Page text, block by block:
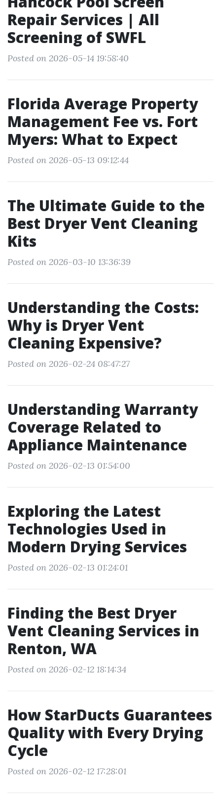
Repair Services | All
Screening of SWFL
Posted on 2026-05-14 19:58:40
Florida Average Property
Management Fee vs. Fort
Myers: What to Expect
Posted on 2026-05-13 09:12:44
The Ultimate Guide to the
Best Dryer Vent Cleaning
Kits
Posted on 2026-03-10 13:36:39
Understanding the Costs:
Why is Dryer Vent
Cleaning Expensive?
Posted on 2026-02-24 08:47:27
Understanding Warranty
Coverage Related to
Appliance Maintenance
Posted on 2026-02-13 01:54:00
Exploring the Latest
Technologies Used in
Modern Drying Services
Posted on 2026-02-13 01:24:01
Finding the Best Dryer
Vent Cleaning Services in
Renton, WA
Posted on 2026-02-12 18:14:34
How StarDucts Guarantees
Quality with Every Drying
Cycle
Posted on 2026-02-12 17:28:01